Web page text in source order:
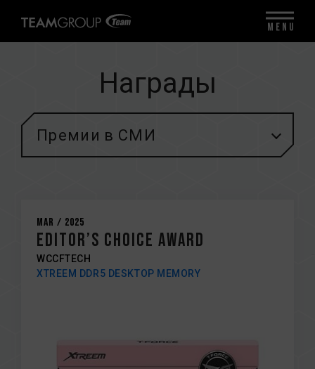
Награды
Премии в СМИ
Mar / 2025
EDITOR’S CHOICE AWARD
WCCFTECH
XTREEM DDR5 DESKTOP MEMORY
MENU